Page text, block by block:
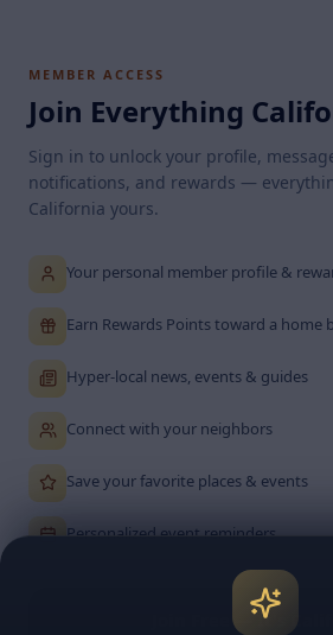
MEMBER ACCESS
Join Everything
Sign in to unlock your profile,
notifications, and rewards —
California yours.
Your personal member profile &
Earn Rewards Points toward a home
Hyper-local news, events & guides
Connect with your neighbors
Save your favorite places & events
Personalized event reminders
Join Free — It's